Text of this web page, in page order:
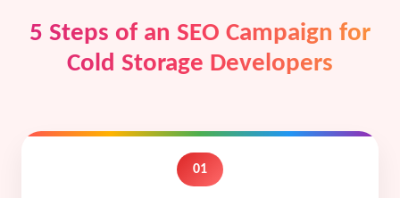
5 Steps of an SEO Campaign for
Cold Storage Developers
01